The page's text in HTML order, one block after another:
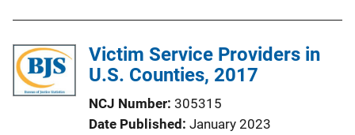
L
i
Victim Service Providers in
U.S. Counties, 2017
NCJ Number 305315
Date Published January 2023